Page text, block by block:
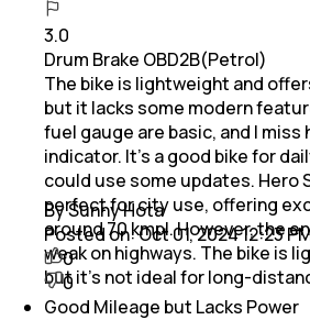
3.0
Drum Brake OBD2B(Petrol)
The bike is lightweight and
but it lacks some modern
fuel gauge are basic, and I miss
indicator. It’s a good bike for
could use some updates. Hero
perfect for city use, offering
around 70 kmpl. However, the
weak on highways. The bike is
but it’s not ideal for long-
By Sunny Hota
Posted on:Oct 01, 2024 12:23
0
0
Good Mileage but Lacks Power